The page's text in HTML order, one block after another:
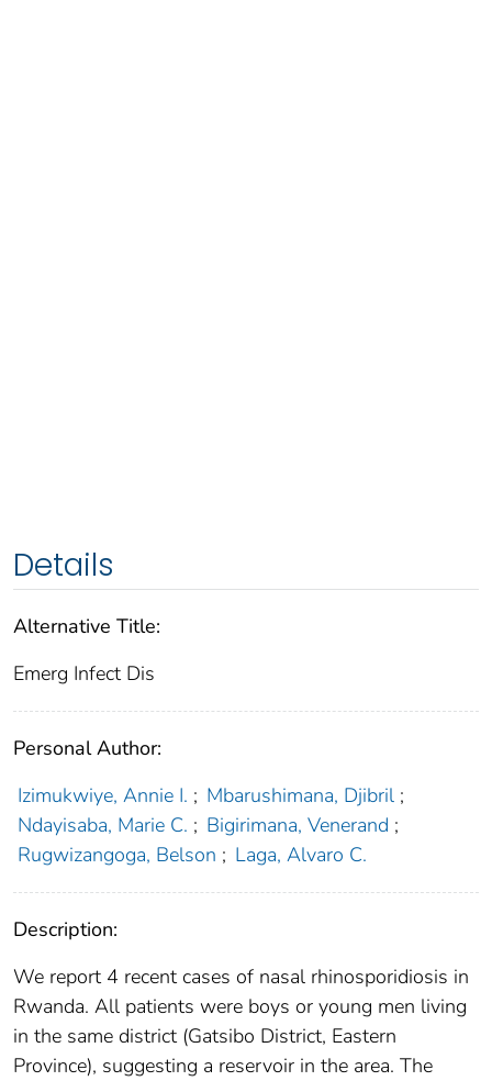
Details
Alternative Title:
Emerg Infect Dis
Personal Author:
Izimukwiye, Annie I. ; Mbarushimana, Djibril ;
Ndayisaba, Marie C. ; Bigirimana, Venerand ;
Rugwizangoga, Belson ; Laga, Alvaro C.
Description:
We report 4 recent cases of nasal rhinosporidiosis in
Rwanda. All patients were boys or young men living
in the same district (Gatsibo District, Eastern
Province), suggesting a reservoir in the area. The